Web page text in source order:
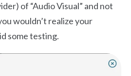
of “Audio Visual” and not
wouldn’t realize your
some testing.